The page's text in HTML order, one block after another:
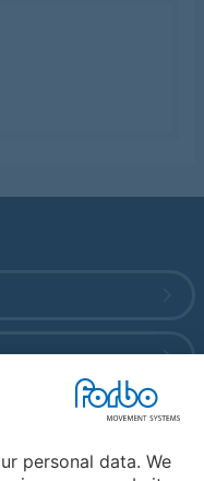
personal data. We